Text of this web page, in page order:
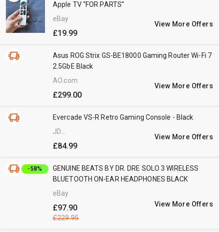
Apple TV “FOR PARTS”
eBay
£19.99
View More Offers
Asus ROG Strix GS-BE18000 Gaming Router Wi-Fi 7
2.5GbE Black
AO.com
£299.00
View More Offers
Evercade VS-R Retro Gaming Console - Black
JD
Williams
£84.99
View More Offers
-58%
GENUINE BEATS BY DR. DRE SOLO 3 WIRELESS
BLUETOOTH ON-EAR HEADPHONES BLACK
eBay
£97.90
£229.95
View More Offers